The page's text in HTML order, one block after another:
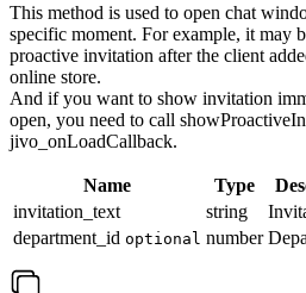
This method is used to open chat
specific moment. For example, it may
proactive invitation after the client
online store.
And if you want to show invitation
open, you need to call
jivo_onLoadCallback.
Name Type
invitation_text
string
department_id optional number